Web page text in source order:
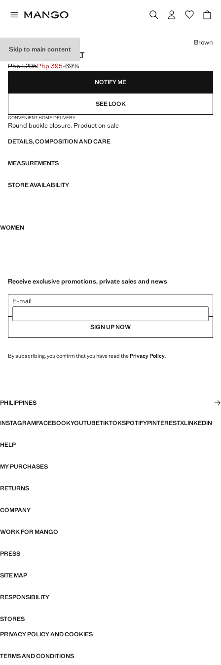
Skip to main content
OVAL BUCKLE BELT
Initial price struck through [Php 1,295 ]
Php 1,295
Current price [Php 395 ]
Php 395-69%
Select a colour
Brown
NOTIFY ME
SEE LOOK
CONVENIENT HOME DELIVERY
Round buckle closure. Product on sale
DETAILS, COMPOSITION AND CARE
MEASUREMENTS
STORE AVAILABILITY
WOMEN
Receive exclusive promotions, private sales and news
E-mail
SIGN UP NOW
By subscribing, you confirm that you have read thePrivacy Policy.
PHILIPPINES
INSTAGRAMFACEBOOKYOUTUBETIKTOKSPOTIFYPINTERESTXLINKEDIN
HELP
MY PURCHASES
RETURNS
COMPANY
WORK FOR MANGO
PRESS
SITE MAP
RESPONSIBILITY
STORES
PRIVACY POLICY AND COOKIES
TERMS AND CONDITIONS